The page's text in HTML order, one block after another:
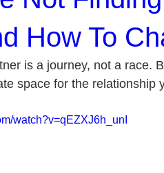
The Right Guy What Do
Like You How To Text A Guy
How To
is a journey, not a race.
space for the relationship
watch?v=qEZXJ6h_unI